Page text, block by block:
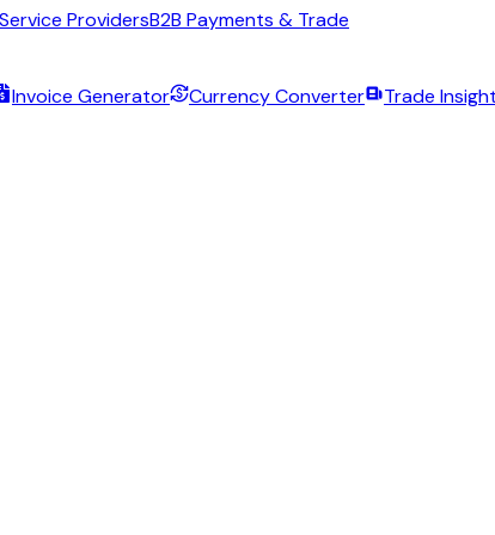
ProvidersB2B Payments & Trade
Invoice Generator Currency Converter Trade